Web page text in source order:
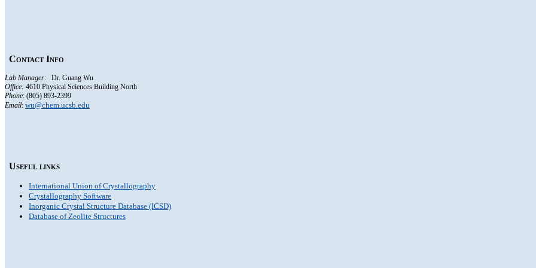
Contact Info
Lab Manager: Dr. Guang Wu
Office: 4610 Physical Sciences Building North
Phone: (805) 893-2399
Email: wu@chem.ucsb.edu
Useful links
International Union of Crystallography
Crystallography Software
Inorganic Crystal Structure Database (ICSD)
Database of Zeolite Structures